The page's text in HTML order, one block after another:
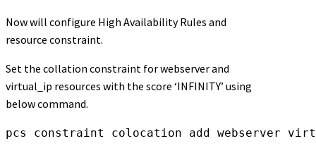
Now will configure High Availability Rules and
resource constraint.
Set the collation constraint for webserver and
virtual_ip resources with the score ‘INFINITY’ using
below command.
pcs constraint colocation add webserver